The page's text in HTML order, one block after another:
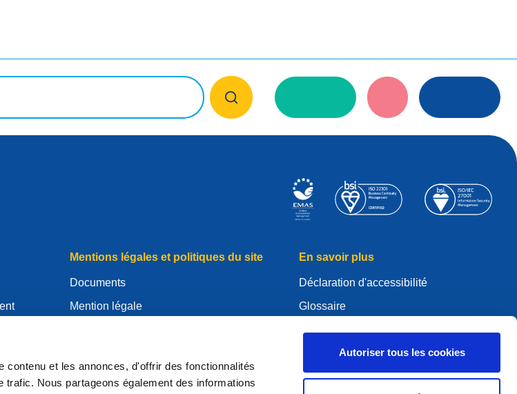
et les annonces, d'offrir des fonctionnalités
Nous partageons également des informations
Autoriser tous les cookies
Mentions légales et politiques du site
Documents
Mention légale
Politique relative aux cookies
En savoir plus
Déclaration d'accessibilité
Glossaire
Mon compte .eu